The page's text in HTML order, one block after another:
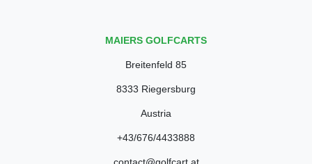
MAIERS GOLFCARTS
Breitenfeld 85
8333 Riegersburg
Austria
+43/676/4433888
contact@golfcart.at